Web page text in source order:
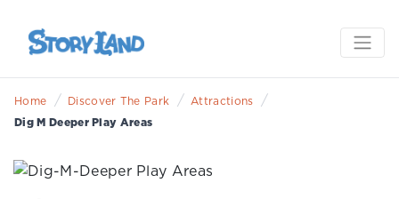
Home / Discover The Park / Attractions /
Dig M Deeper Play Areas